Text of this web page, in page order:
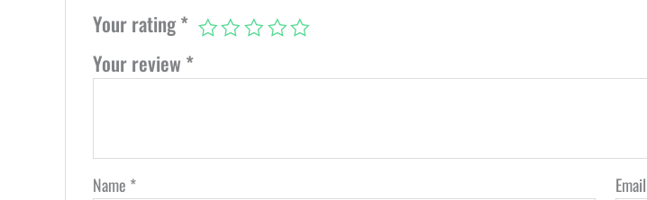
Your rating*
Your review *
Name * Email